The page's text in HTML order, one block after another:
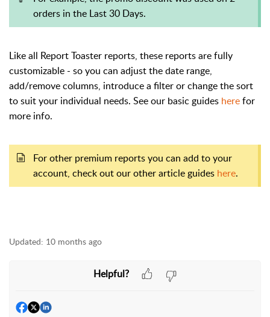
orders in the Last 30 Days.
Like all Report Toaster reports, these reports are fully
customizable - so you can adjust the date range,
add/remove columns, introduce a filter or change the sort
to suit your individual needs. See our basic guides herefor
more info.
For other premium reports you can add to your
account, check out our other article guides here.
Updated: 10 months ago
Helpful?